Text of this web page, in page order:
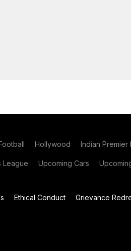
Hollywood Indian Premier
League Upcoming Cars
Ethical Conduct Grievance